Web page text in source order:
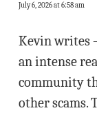
July 6, 2026 at 6:58 am
Kevin writes
an intense
community
other scams.